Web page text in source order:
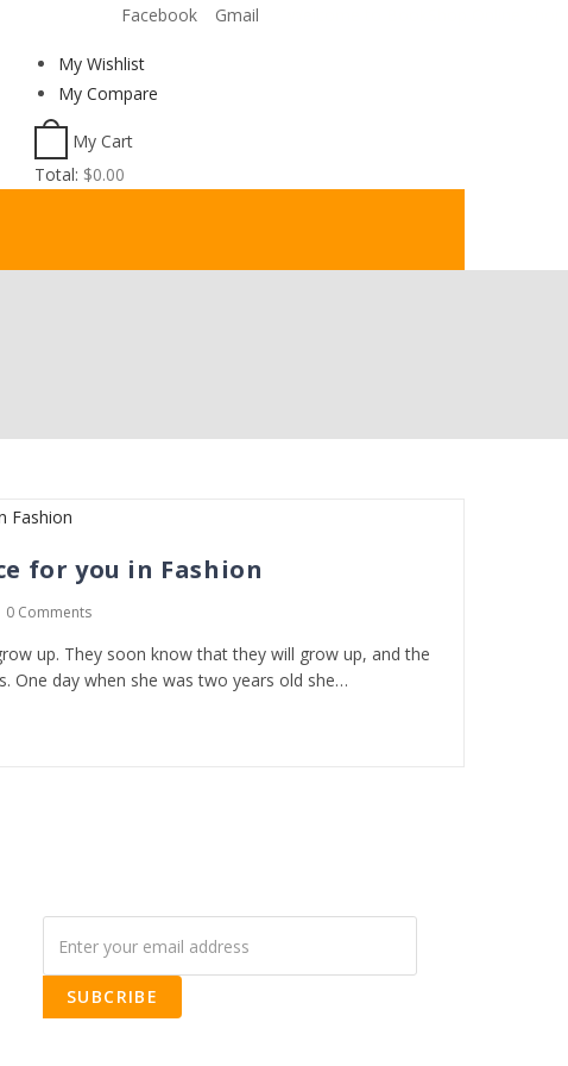
Facebook Gmail
My Wishlist
My Compare
My Cart
Total: $0.00
for you in Fashion
0 Comments
up. They soon know that they will grow up, and the
One day when she was two years old she…
SUBCRIBE